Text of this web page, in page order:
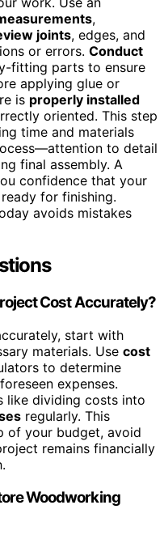
,
joints, edges, and
or errors. Conduct
fitting parts to ensure
applying glue or
is properly installed
oriented. This step
time and materials
to detail
final assembly. A
confidence that your
for finishing.
avoids mistakes
Cost Accurately?
start with
materials. Use cost
to determine
expenses.
like dividing costs into
regularly. This
of your budget, avoid
remains financially
Woodworking